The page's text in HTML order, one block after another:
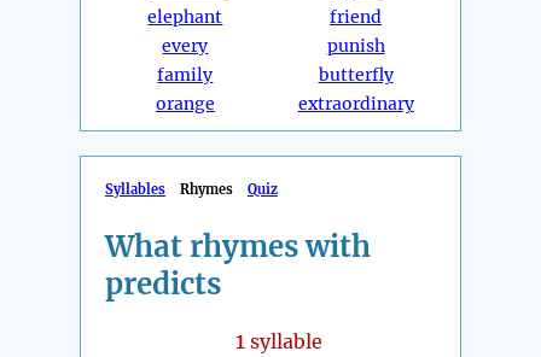
elephant
every
family
orange
friend
punish
butterfly
extraordinary
Syllables Rhymes Quiz
What rhymes with
predicts
1syllable